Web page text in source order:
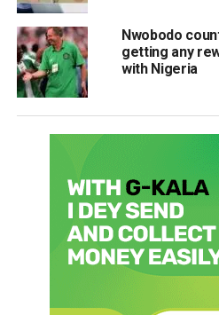
Nwobodo
getting any
with Nigeria